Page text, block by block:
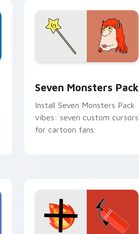
Seven Monsters Pack
Install Seven Monsters Pack
vibes: seven custom cursors
for cartoon fans.